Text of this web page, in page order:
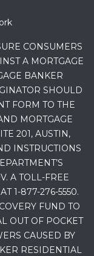
CONSUMERS
A MORTGAGE
BANKER
SHOULD
FORM TO THE
MORTGAGE
201, AUSTIN,
INSTRUCTIONS
A TOLL-FREE
1-877-276-5550.
FUND TO
OUT OF POCKET
CAUSED BY
RESIDENTIAL